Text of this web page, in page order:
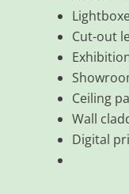
Cut-out
Ceiling
Wall
Digital